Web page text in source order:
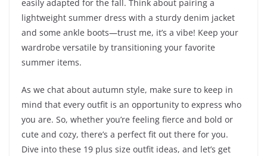
easily adapted for the fall. Think about pairing a
lightweight summer dress with a sturdy denim jacket
and some ankle boots—trust me, it’s a vibe! Keep your
wardrobe versatile by transitioning your favorite
summer items.
As we chat about autumn style, make sure to keep in
mind that every outfit is an opportunity to express who
you are. So, whether you’re feeling fierce and bold or
cute and cozy, there’s a perfect fit out there for you.
Dive into these 19 plus size outfit ideas, and let’s get